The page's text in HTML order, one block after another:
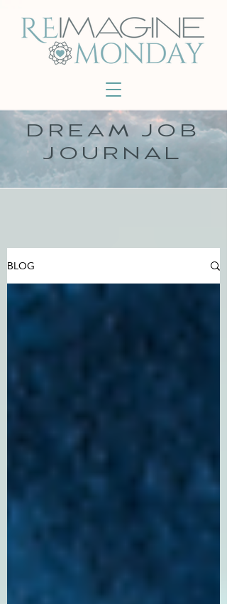
DREAM JOB
JOURNAL
BLOG